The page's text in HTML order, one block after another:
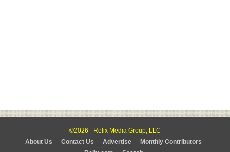
©2026 - Relix Media Group, LLC
About Us
Contact Us Advertise
Monthly Contributors